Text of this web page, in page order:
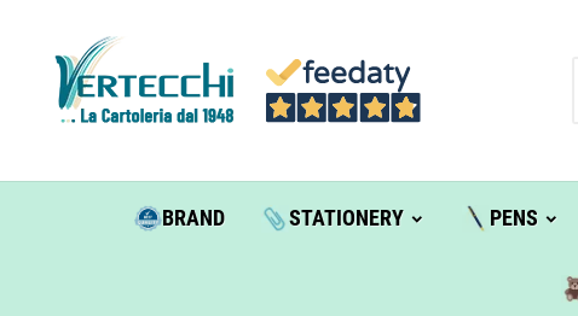
BRAND STATIONERY PENS